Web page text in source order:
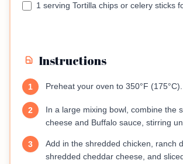
1 serving Tortilla chips or celery sticks
Instructions
1 Preheat your oven to 350°F (175°C).
2
In a large mixing bowl, combine the
cheese and Buffalo sauce, stirring
3
Add in the shredded chicken, ranch
shredded cheddar cheese, and